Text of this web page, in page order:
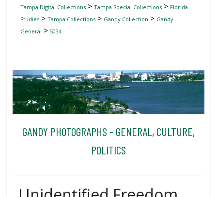
Tampa Digital Collections> Tampa Special Collections> Florida
Studies> Tampa Collections> Gandy Collection > Gandy -
General > 5034
GANDY PHOTOGRAPHS - GENERAL, CULTURE,
POLITICS